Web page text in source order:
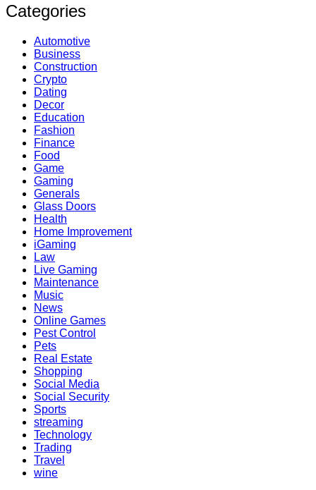
Categories
Automotive
Business
Construction
Crypto
Dating
Decor
Education
Fashion
Finance
Food
Game
Gaming
Generals
Glass Doors
Health
Home Improvement
iGaming
Law
Live Gaming
Maintenance
Music
News
Online Games
Pest Control
Pets
Real Estate
Shopping
Social Media
Social Security
Sports
streaming
Technology
Trading
Travel
wine